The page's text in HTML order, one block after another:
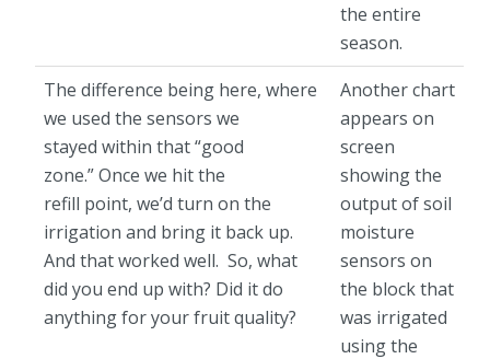
the entire
season.
The difference being here, where
we used the sensors we
stayed within that “good
zone.” Once we hit the
refill point, we’d turn on the
irrigation and bring it back up.
And that worked well. So, what
did you end up with? Did it do
anything for your fruit quality?
Another chart
appears on
screen
showing the
output of soil
moisture
sensors on
the block that
was irrigated
using the